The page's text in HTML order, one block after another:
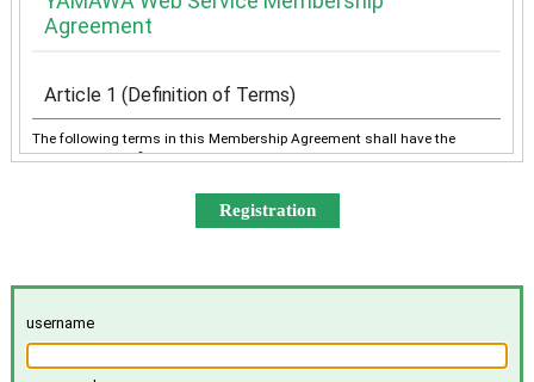
Agreement
Article 1 (Definition of Terms)
The following terms in this Membership Agreement shall have the
meanings as defined below:
“YAMAWA” shall mean any of YAMAWA group companies
(YAMAWA MFG. Co., Ltd., YAMAWA Engineering Service Co.,
collectively or individually.
username